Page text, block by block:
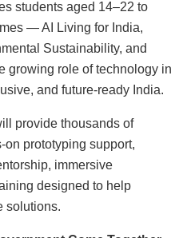
students aged 14–22 to
— AI Living for India,
Sustainability, and
growing role of technology in
and future-ready India.
provide thousands of
on prototyping support,
immersive
designed to help
solutions.